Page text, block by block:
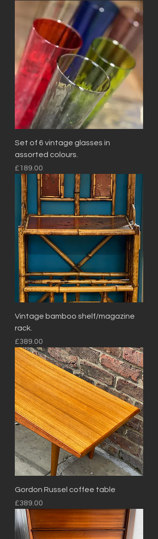
Set of 6 vintage glasses in
assorted colours.
Price
£189.00
Vintage bamboo shelf/magazine
rack.
Price
£389.00
Gordon Russel coffee table
Price
£389.00